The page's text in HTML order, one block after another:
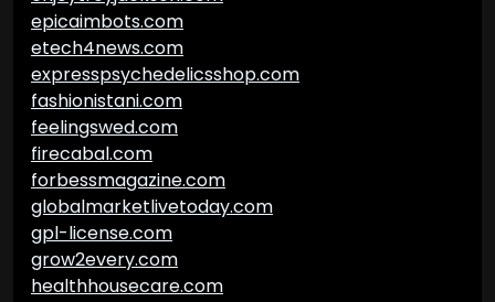
epicaimbots.com
etech4news.com
expresspsychedelicsshop.com
fashionistani.com
feelingswed.com
firecabal.com
forbessmagazine.com
globalmarketlivetoday.com
gpl-license.com
grow2every.com
healthhousecare.com